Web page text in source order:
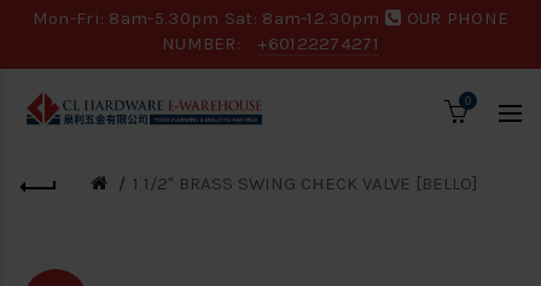
Mon-Fri: 8am-5.30pm Sat: 8am-12.30pm
OUR PHONE
NUMBER:
+60122274271
0
1 1/2" BRASS SWING CHECK VALVE [BELLO]